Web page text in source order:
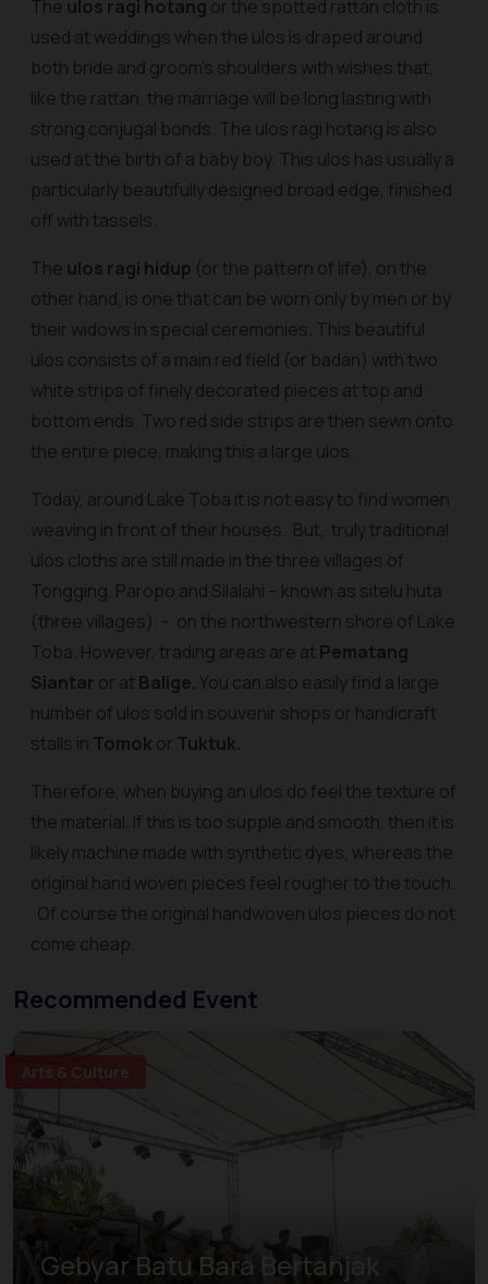
The ulos ragi hotang or the spotted rattan cloth is
used at weddings when the ulos is draped around
both bride and groom’s shoulders with wishes that,
like the rattan, the marriage will be long lasting with
strong conjugal bonds. The ulos ragi hotang is also
used at the birth of a baby boy. This ulos has usually a
particularly beautifully designed broad edge, finished
off with tassels.
The ulos ragi hidup (or the pattern of life), on the
other hand, is one that can be worn only by men or by
their widows in special ceremonies. This beautiful
ulos consists of a main red field (or badan) with two
white strips of finely decorated pieces at top and
bottom ends. Two red side strips are then sewn onto
the entire piece, making this a large ulos.
Today, around Lake Toba it is not easy to find women
weaving in front of their houses. But, truly traditional
ulos cloths are still made in the three villages of
Tongging, Paropo and Silalahi – known as sitelu huta
(three villages) – on the northwestern shore of Lake
Toba. However, trading areas are at Pematang
Siantar or at Balige. You can also easily find a large
number of ulos sold in souvenir shops or handicraft
stalls in Tomok or Tuktuk.
Therefore, when buying an ulos do feel the texture of
the material. If this is too supple and smooth, then it is
likely machine made with synthetic dyes, whereas the
original hand woven pieces feel rougher to the touch.
Of course the original handwoven ulos pieces do not
come cheap.
Recommended Event
Arts & Culture
Gebyar Batu Bara Bertanjak